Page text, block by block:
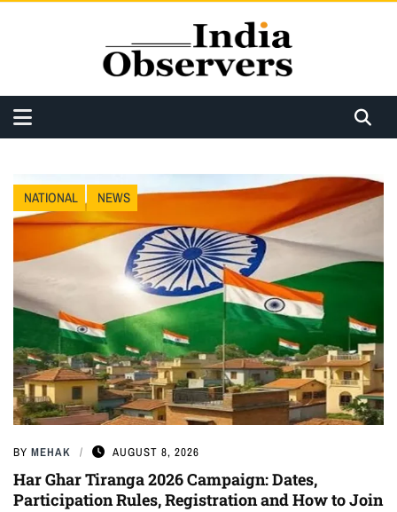
NATIONAL NEWS
BY MEHAK AUGUST 8, 2026
Har Ghar Tiranga 2026 Campaign: Dates,
Participation Rules, Registration and How to Join